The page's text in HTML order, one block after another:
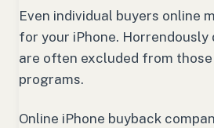
Even individual buyers online
for your iPhone. Horrendously
are often excluded from
programs.
Online iPhone buyback